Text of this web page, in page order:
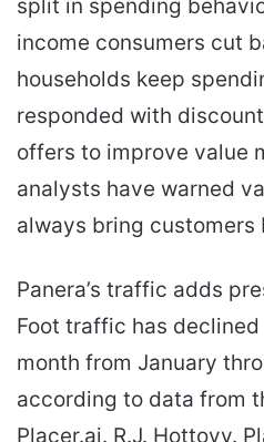
split in spending
income consumers cut
households keep
responded with
offers to improve value
analysts have warned
always bring customers
Panera’s traffic adds
Foot traffic has
month from January
according to data from
Placer.ai. R.J. Hottovy.